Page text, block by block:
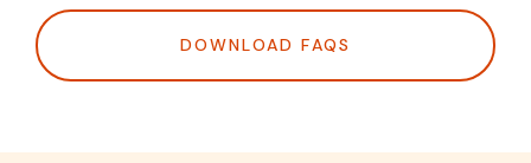
DOWNLOAD FAQS